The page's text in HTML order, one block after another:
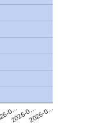
0…
2026-0…2026-0…